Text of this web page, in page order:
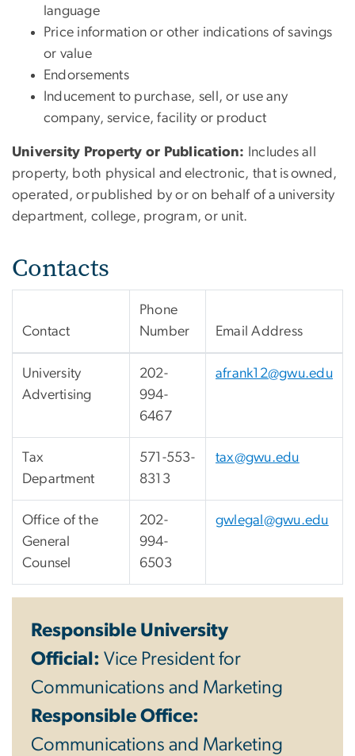
language
Price information or other indications of savings
or value
Endorsements
Inducement to purchase, sell, or use any
company, service, facility or product
University Property or Publication: Includes all
property, both physical and electronic, that is owned,
operated, or published by or on behalf of a university
department, college, program, or unit.
Contacts
Contact
Phone
Number
Email Address
University
Advertising
202-
994-
6467
afrank12@gwu.edu
Tax
Department
571-553-
8313
tax@gwu.edu
Office of the
General
Counsel
202-
994-
6503
gwlegal@gwu.edu
Responsible University
Official: Vice President for
Communications and Marketing
Responsible Office:
Communications and Marketing